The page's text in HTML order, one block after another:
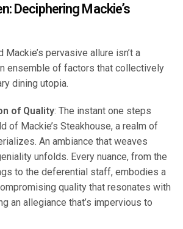
Deciphering Mackie’s
Mackie’s pervasive allure isn’t a
ensemble of factors that collectively
dining utopia.
of Quality: The instant one steps
of Mackie’s Steakhouse, a realm of
An ambiance that weaves
unfolds. Every nuance, from the
to the deferential staff, embodies a
quality that resonates with
an allegiance that’s impervious to